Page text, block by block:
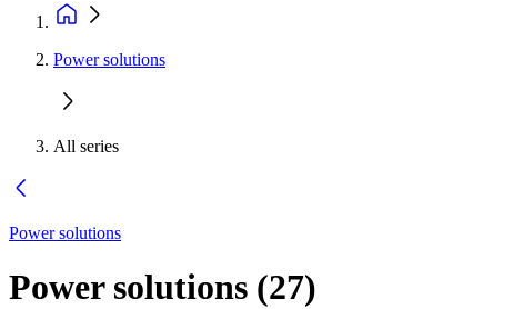
Power solutions
All series
Power solutions
Power solutions (27)